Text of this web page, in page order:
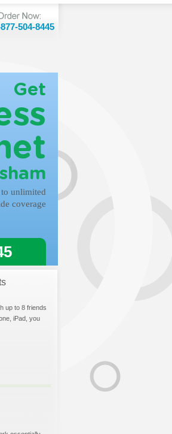
504-8445
Get
to unlimited
coverage
up to 8 friends
iPad, you